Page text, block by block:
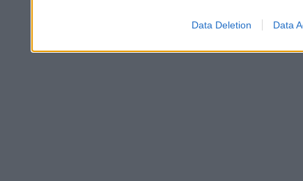
Data Deletion Data